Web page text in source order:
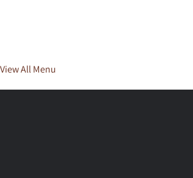
View All Menu